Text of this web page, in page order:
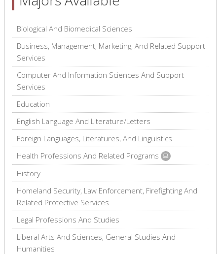
Biological And Biomedical Sciences
Business, Management, Marketing, And Related Support
Services
Computer And Information Sciences And Support
Services
Education
English Language And Literature/Letters
Foreign Languages, Literatures, And Linguistics
Health Professions And Related Programs
History
Homeland Security, Law Enforcement, Firefighting And
Related Protective Services
Legal Professions And Studies
Liberal Arts And Sciences, General Studies And
Humanities